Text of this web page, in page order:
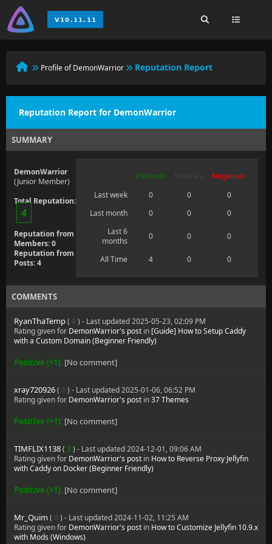
Profile of DemonWarrior Reputation Report
Reputation Report for DemonWarrior
SUMMARY
DemonWarrior
(Junior Member)
Total Reputation:
4
Reputation from
Members: 0
Reputation from
Posts: 4
Positives
Negatives
Last week
0 0
0
Last month
0 0
0
Last 6
months
0 0 0
All Time 4 0 0
COMMENTS
RyanThaTemp( 0 ) - Last updated 2025-05-23, 02:09 PM
Rating given for DemonWarrior's post in [Guide] How to Setup Caddy
with a Custom Domain (Beginner Friendly)
Positive (+1): [No comment]
xray720926( 0 ) - Last updated 2025-01-06, 06:52 PM
Rating given for DemonWarrior's post in37 Themes
Positive (+1): [No comment]
TIMFLIX1138( 2) - Last updated 2024-12-01, 09:06 AM
Rating given for DemonWarrior's post in How to Reverse Proxy Jellyfin
with Caddy on Docker (Beginner Friendly)
Positive (+1): [No comment]
Mr_Quim ( 0 ) - Last updated 2024-11-02, 11:25 AM
Rating given for DemonWarrior's post in How to Customize Jellyfin 10.9.x
with Mods (Windows)